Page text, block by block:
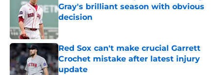
Gray's brilliant season with obvious
decision
Published by on Invalid Date
Red Sox can't make crucial Garrett
Crochet mistake after latest injury
update